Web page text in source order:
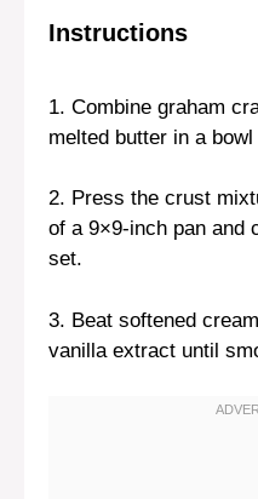
Instructions
1. Combine graham
melted butter in a
2. Press the crust
of a 9×9-inch pan and
set.
3. Beat softened
vanilla extract until